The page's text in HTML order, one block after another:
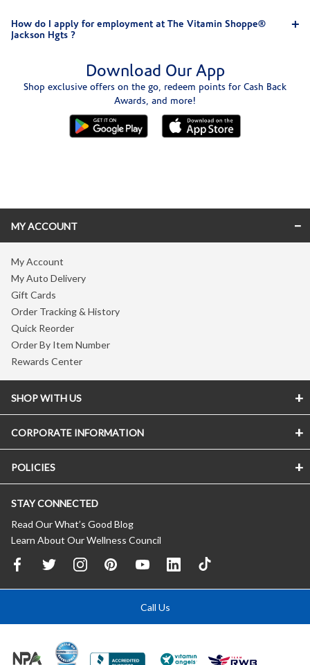
How do I apply for employment at The Vitamin Shoppe®
Jackson Hgts ?
Download Our App
Shop exclusive offers on the go, redeem points for Cash Back
Awards, and more!
MY ACCOUNT
My Account
My Auto Delivery
Gift Cards
Order Tracking & History
Quick Reorder
Order By Item Number
Rewards Center
SHOP WITH US
CORPORATE INFORMATION
POLICIES
STAY CONNECTED
Read Our What’s Good Blog
Learn About Our Wellness Council
Call Us